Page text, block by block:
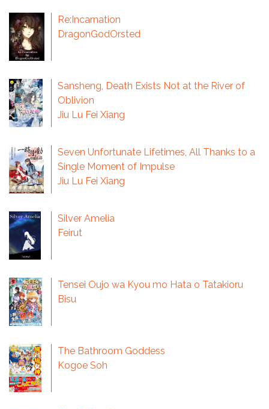
Re:Incarnation
DragonGodOrsted
Sansheng, Death Exists Not at the River of
Oblivion
Jiu Lu Fei Xiang
Seven Unfortunate Lifetimes, All Thanks to a
Single Moment of Impulse
Jiu Lu Fei Xiang
Silver Amelia
Feirut
Tensei Oujo wa Kyou mo Hata o Tatakioru
Bisu
The Bathroom Goddess
Kogoe Soh